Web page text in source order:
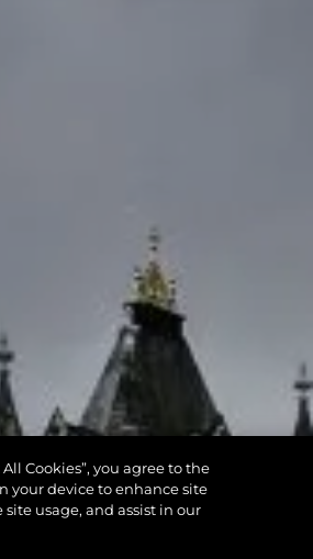
Cookies”, you agree to the
your device to enhance site
usage, and assist in our